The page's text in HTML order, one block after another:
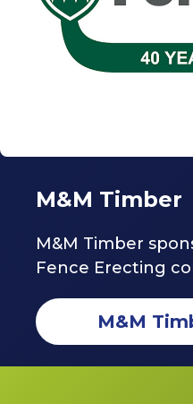
M&M Timber
M&M Timber
Fence Erecting
M&M